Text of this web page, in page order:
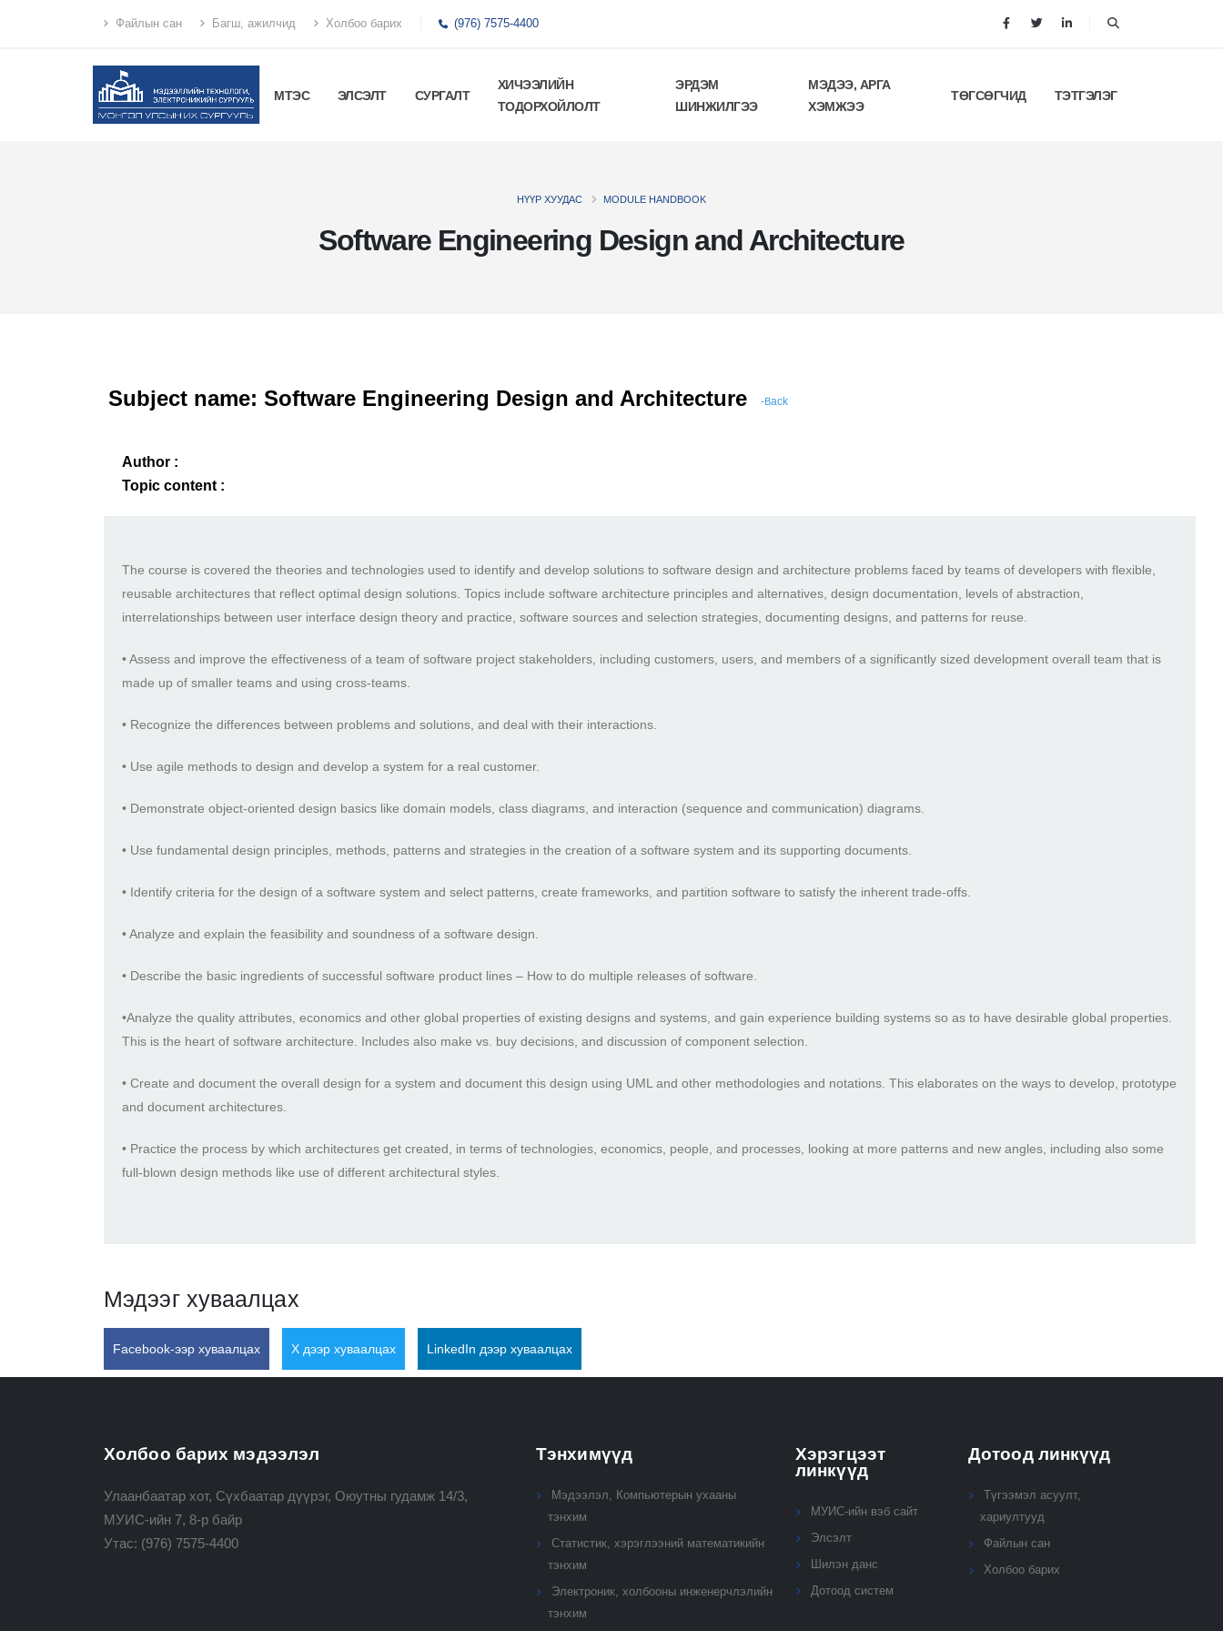
Файлын сан Багш, ажилчид Холбоо барих (976) 7575-4400
МТЭС ЭЛСЭЛТ СУРГАЛТ
ХИЧЭЭЛИЙН
ТОДОРХОЙЛОЛТ
ЭРДЭМ
ШИНЖИЛГЭЭ
МЭДЭЭ, АРГА
ХЭМЖЭЭ
ТӨГСӨГЧИД ТЭТГЭЛЭГ
Software Engineering Design and Architecture
НҮҮР ХУУДАС MODULE HANDBOOK
Subject name: Software Engineering Design and Architecture -Back
Author :
Topic content :
The course is covered the theories and technologies used to identify and develop solutions to software design and architecture problems faced by teams of developers with flexible,
reusable architectures that reflect optimal design solutions. Topics include software architecture principles and alternatives, design documentation, levels of abstraction,
interrelationships between user interface design theory and practice, software sources and selection strategies, documenting designs, and patterns for reuse.
• Assess and improve the effectiveness of a team of software project stakeholders, including customers, users, and members of a significantly sized development overall team that is
made up of smaller teams and using cross-teams.
• Recognize the differences between problems and solutions, and deal with their interactions.
• Use agile methods to design and develop a system for a real customer.
• Demonstrate object-oriented design basics like domain models, class diagrams, and interaction (sequence and communication) diagrams.
• Use fundamental design principles, methods, patterns and strategies in the creation of a software system and its supporting documents.
• Identify criteria for the design of a software system and select patterns, create frameworks, and partition software to satisfy the inherent trade-offs.
• Analyze and explain the feasibility and soundness of a software design.
• Describe the basic ingredients of successful software product lines – How to do multiple releases of software.
•Analyze the quality attributes, economics and other global properties of existing designs and systems, and gain experience building systems so as to have desirable global properties.
This is the heart of software architecture. Includes also make vs. buy decisions, and discussion of component selection.
• Create and document the overall design for a system and document this design using UML and other methodologies and notations. This elaborates on the ways to develop, prototype
and document architectures.
• Practice the process by which architectures get created, in terms of technologies, economics, people, and processes, looking at more patterns and new angles, including also some
full-blown design methods like use of different architectural styles.
Мэдээг хуваалцах
Facebook-ээр хуваалцах X дээр хуваалцах LinkedIn дээр хуваалцах
Холбоо барих мэдээлэл
Улаанбаатар хот, Сүхбаатар дүүрэг, Оюутны гудамж 14/3,
МУИС-ийн 7, 8-р байр
Утас: (976) 7575-4400
Тэнхимүүд
Мэдээлэл, Компьютерын ухааны
тэнхим
Статистик, хэрэглээний математикийн
тэнхим
Электроник, холбооны инженерчлэлийн
тэнхим
Хэрэгцээт
линкүүд
МУИС-ийн вэб сайт
Элсэлт
Шилэн данс
Дотоод систем
Дотоод линкүүд
Түгээмэл асуулт,
хариултууд
Файлын сан
Холбоо барих